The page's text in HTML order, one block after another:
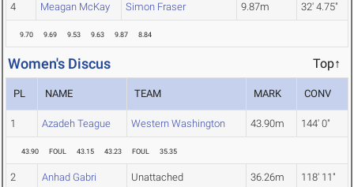
4 Meagan McKay Simon Fraser 9.87m 32' 4.75"
9.70 9.69 9.53 9.63 9.87 8.84
Women's Discus Top↑
PL NAME TEAM MARK CONV
1 Azadeh Teague Western Washington 43.90m 144' 0"
43.90 FOUL 43.15 43.23 FOUL 35.35
2 Anhad Gabri Unattached 36.26m 118' 11"